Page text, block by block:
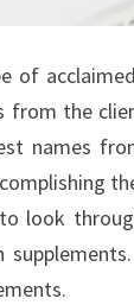
of
from the
names
look